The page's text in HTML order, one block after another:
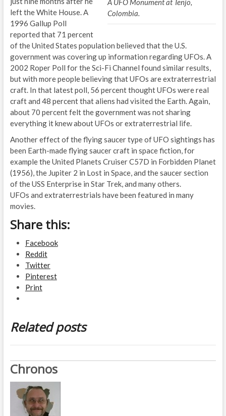
Colombia.
left the White House. A
1996 Gallup Poll
reported that 71 percent
of the United States population believed that the U.S.
government was covering up information regarding UFOs. A
2002 Roper Poll for the Sci-Fi Channel found similar results,
but with more people believing that UFOs are extraterrestrial
craft. In that latest poll, 56 percent thought UFOs were real
craft and 48 percent that aliens had visited the Earth. Again,
about 70 percent felt the government was not sharing
everything it knew about UFOs or extraterrestrial life.
Another effect of the flying saucer type of UFO sightings has
been Earth-made flying saucer craft in space fiction, for
example the United Planets Cruiser C57D in Forbidden Planet
(1956), the Jupiter 2 in Lost in Space, and the saucer section
of the USS Enterprise in Star Trek, and many others.
UFOs and extraterrestrials have been featured in many
movies.
Share this:
Facebook
Reddit
Twitter
Pinterest
Print
Related posts
Chronos